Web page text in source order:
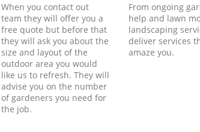
When you contact out
team they will offer you a
free quote but before that
they will ask you about the
size and layout of the
outdoor area you would
like us to refresh. They will
advise you on the number
of gardeners you need for
the job.
From ongoing
help and lawn
landscaping
deliver services
amaze you.